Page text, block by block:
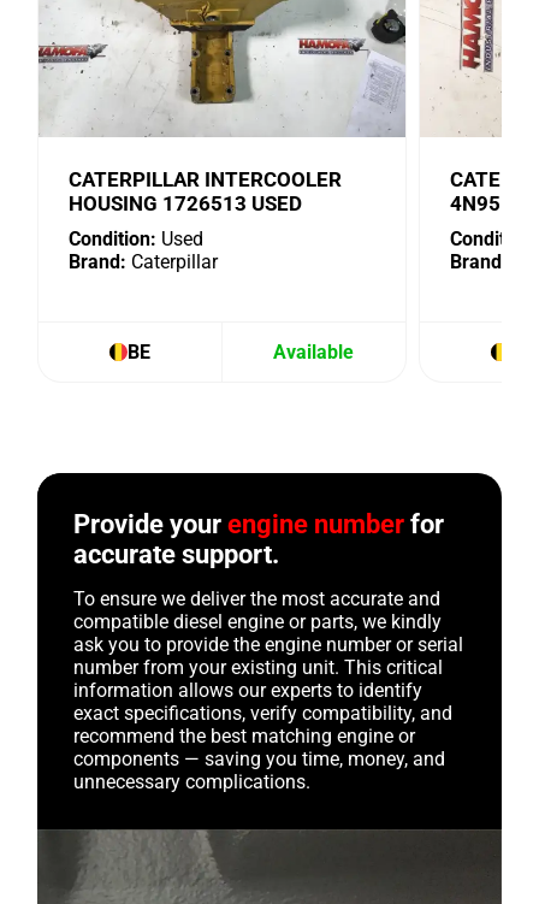
CATERPILLAR INTERCOOLER
HOUSING 1726513 USED
Condition: Used
Brand: Caterpillar
BE Available
4N9518
Condition:
Brand:
Provide yourengine number for
accurate support.
To ensure we deliver the most accurate and
compatible diesel engine or parts, we kindly
ask you to provide the engine number or serial
number from your existing unit. This critical
information allows our experts to identify
exact specifications, verify compatibility, and
recommend the best matching engine or
components — saving you time, money, and
unnecessary complications.